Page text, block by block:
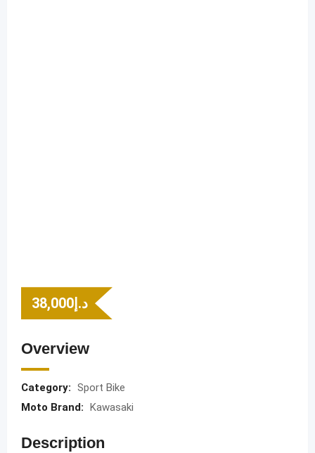
د.إ 38,000
Overview
Category: Sport Bike
Moto Brand: Kawasaki
Description